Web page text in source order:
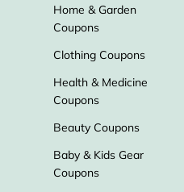
Home & Garden
Coupons
Clothing Coupons
Health & Medicine
Coupons
Beauty Coupons
Baby & Kids Gear
Coupons